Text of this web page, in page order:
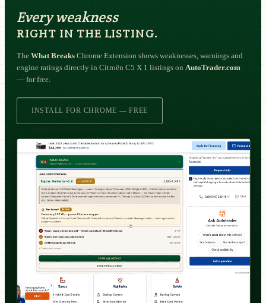
Every weakness
RIGHT IN THE LISTING.
The What Breaks Chrome Extension shows weaknesses, warnings and
engine ratings directly in Citroën C5 X 1 listings on AutoTrader.com
— for free.
INSTALL FOR CHROME — FREE